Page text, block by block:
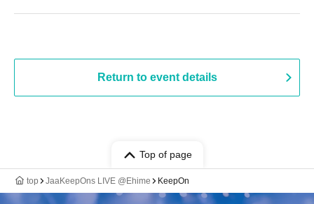
Return to event details
Top of page
top JaaKeepOns LIVE @Ehime KeepOn